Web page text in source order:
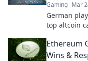
Gaming Mar
German
top altcoin
Ethereum
Wins &